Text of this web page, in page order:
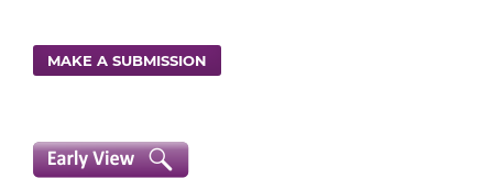
MAKE A SUBMISSION